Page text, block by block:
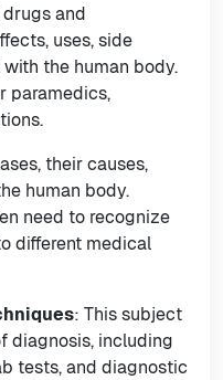
and
uses, side
the human body.
paramedics,
their causes,
human body.
need to recognize
different medical
: This subject
diagnosis, including
tests, and diagnostic